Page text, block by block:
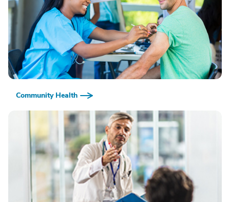
Community Health